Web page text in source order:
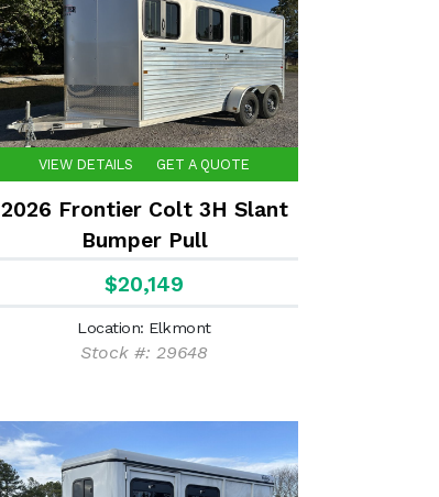
VIEW DETAILS GET A QUOTE
2026 Frontier Colt 3H Slant
Bumper Pull
$20,149
Location: Elkmont
Stock #: 29648